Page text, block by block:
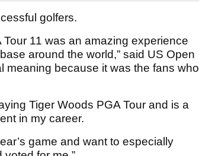
golfers.
11 was an amazing experience
around the world,” said US Open
meaning because it was the fans who
Tiger Woods PGA Tour and is a
in my career.
game and want to especially